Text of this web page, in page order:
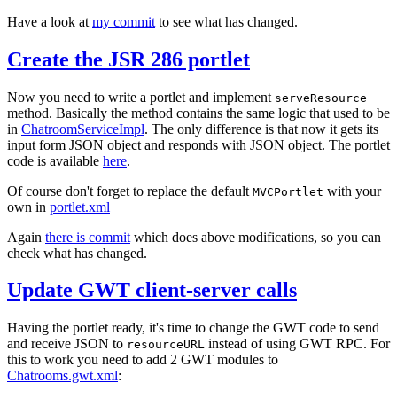
Have a look at my commit to see what has changed.
Create the JSR 286 portlet
Now you need to write a portlet and implement serveResource
method. Basically the method contains the same logic that used to be
in ChatroomServiceImpl. The only difference is that now it gets its
input form JSON object and responds with JSON object. The portlet
code is available here.
Of course don't forget to replace the default MVCPortlet with your
own in portlet.xml
Again there is commit which does above modifications, so you can
check what has changed.
Update GWT client-server calls
Having the portlet ready, it's time to change the GWT code to send
and receive JSON to resourceURL instead of using GWT RPC. For
this to work you need to add 2 GWT modules to
Chatrooms.gwt.xml: